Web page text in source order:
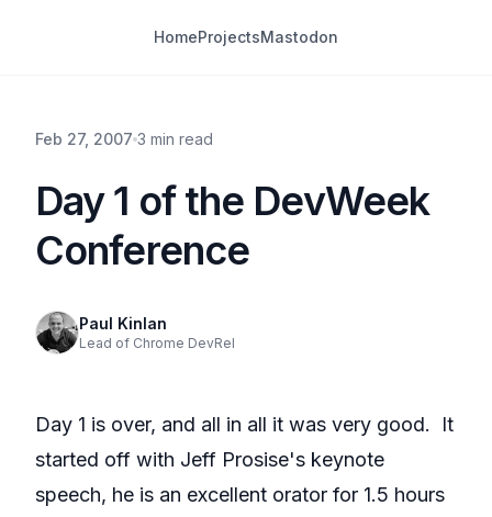
HomeProjectsMastodon
Feb 27, 2007 3 min read
Day 1 of the DevWeek
Conference
Paul Kinlan
Lead of Chrome DevRel
Day 1 is over, and all in all it was very good. It
started off with Jeff Prosise's keynote
speech, he is an excellent orator for 1.5 hours